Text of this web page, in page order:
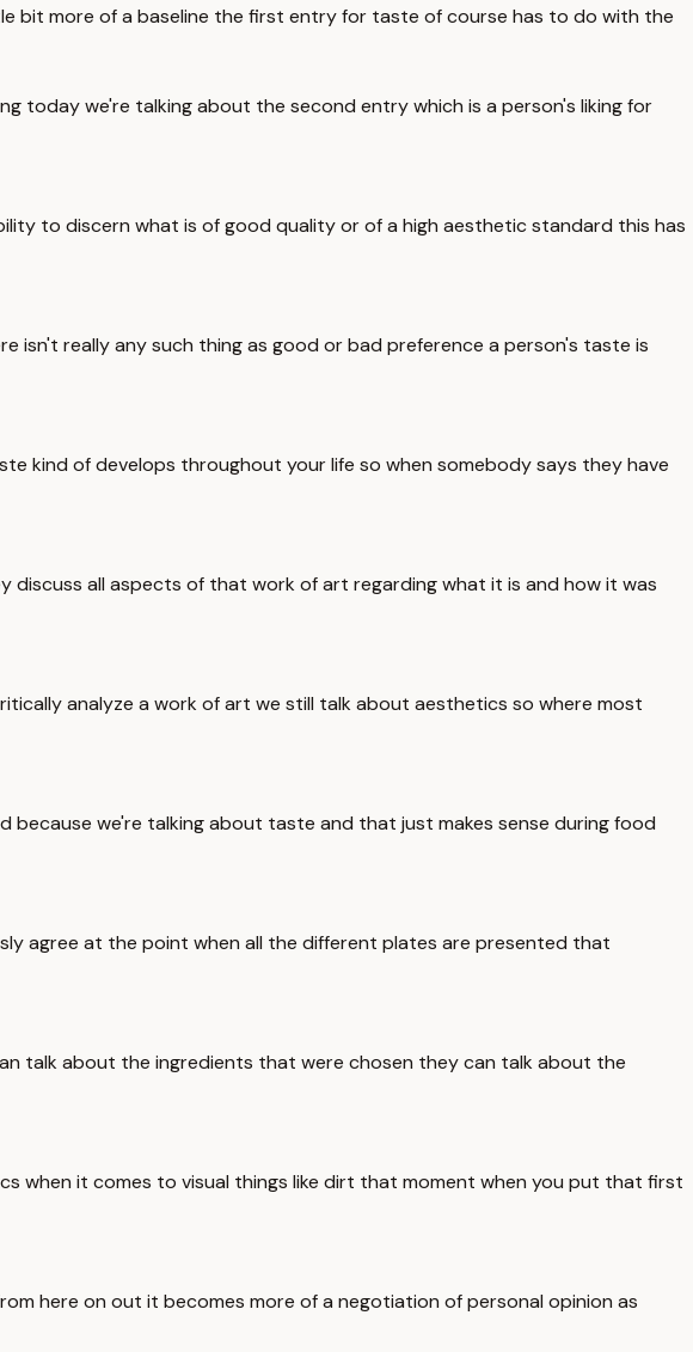
more of a baseline the first entry for taste of course has to do with the
today we're talking about the second entry which is a person's liking for
to discern what is of good quality or of a high aesthetic standard this has
really any such thing as good or bad preference a person's taste is
kind of develops throughout your life so when somebody says they have
all aspects of that work of art regarding what it is and how it was
analyze a work of art we still talk about aesthetics so where most
we're talking about taste and that just makes sense during food
agree at the point when all the different plates are presented that
talk about the ingredients that were chosen they can talk about the
when it comes to visual things like dirt that moment when you put that first
here on out it becomes more of a negotiation of personal opinion as